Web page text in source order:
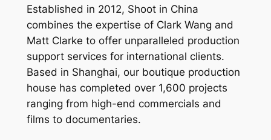
Established in 2012, Shoot in China
combines the expertise of Clark Wang and
Matt Clarke to offer unparalleled production
support services for international clients.
Based in Shanghai, our boutique production
house has completed over 1,600 projects
ranging from high-end commercials and
films to documentaries.